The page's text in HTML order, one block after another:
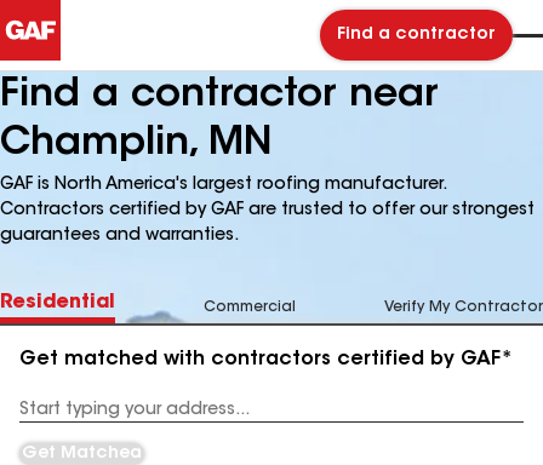
Find a contractor
Find a contractor near
Champlin, MN
GAF is North America's largest roofing manufacturer.
Contractors certified by GAF are trusted to offer our strongest
guarantees and warranties.
Residential Commercial Verify My Contractor
Get matched with contractors certified by GAF*
Address
Get Matched